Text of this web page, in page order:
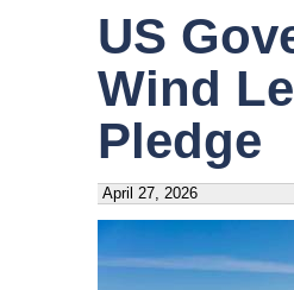
US
Wind
Pledge
April 27, 2026